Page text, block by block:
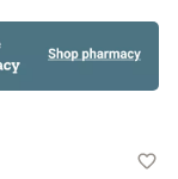
Steel